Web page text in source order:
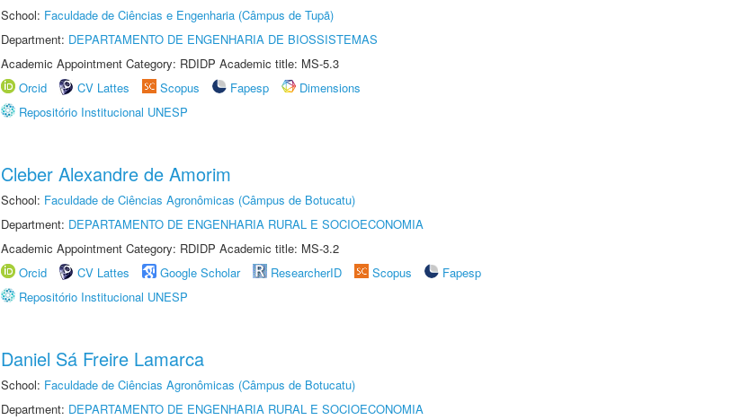
School: Faculdade de Ciências e Engenharia (Câmpus de Tupã)
Department: DEPARTAMENTO DE ENGENHARIA DE BIOSSISTEMAS
Academic Appointment Category: RDIDP Academic title: MS-5.3
Orcid
CV Lattes Scopus Fapesp
Dimensions
Repositório Institucional UNESP
Cleber Alexandre de Amorim
School: Faculdade de Ciências Agronômicas (Câmpus de Botucatu)
Department: DEPARTAMENTO DE ENGENHARIA RURAL E SOCIOECONOMIA
Academic Appointment Category: RDIDP Academic title: MS-3.2
Orcid
CV Lattes Google Scholar ResearcherID Scopus
Fapesp
Repositório Institucional UNESP
Daniel Sá Freire Lamarca
School: Faculdade de Ciências Agronômicas (Câmpus de Botucatu)
Department: DEPARTAMENTO DE ENGENHARIA RURAL E SOCIOECONOMIA